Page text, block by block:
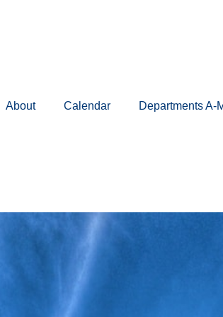
About Calendar Departments A-